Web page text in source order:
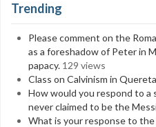
Trending
Please comment on the
as a foreshadow of Peter in
papacy. 129 views
Class on Calvinism in
How would you respond to a
never claimed to be the
What is your response to